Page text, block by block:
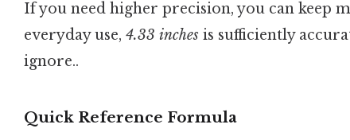
If you need higher precision, you can keep
everyday use, 4.33 inches is sufficiently
ignore..
Quick Reference Formula